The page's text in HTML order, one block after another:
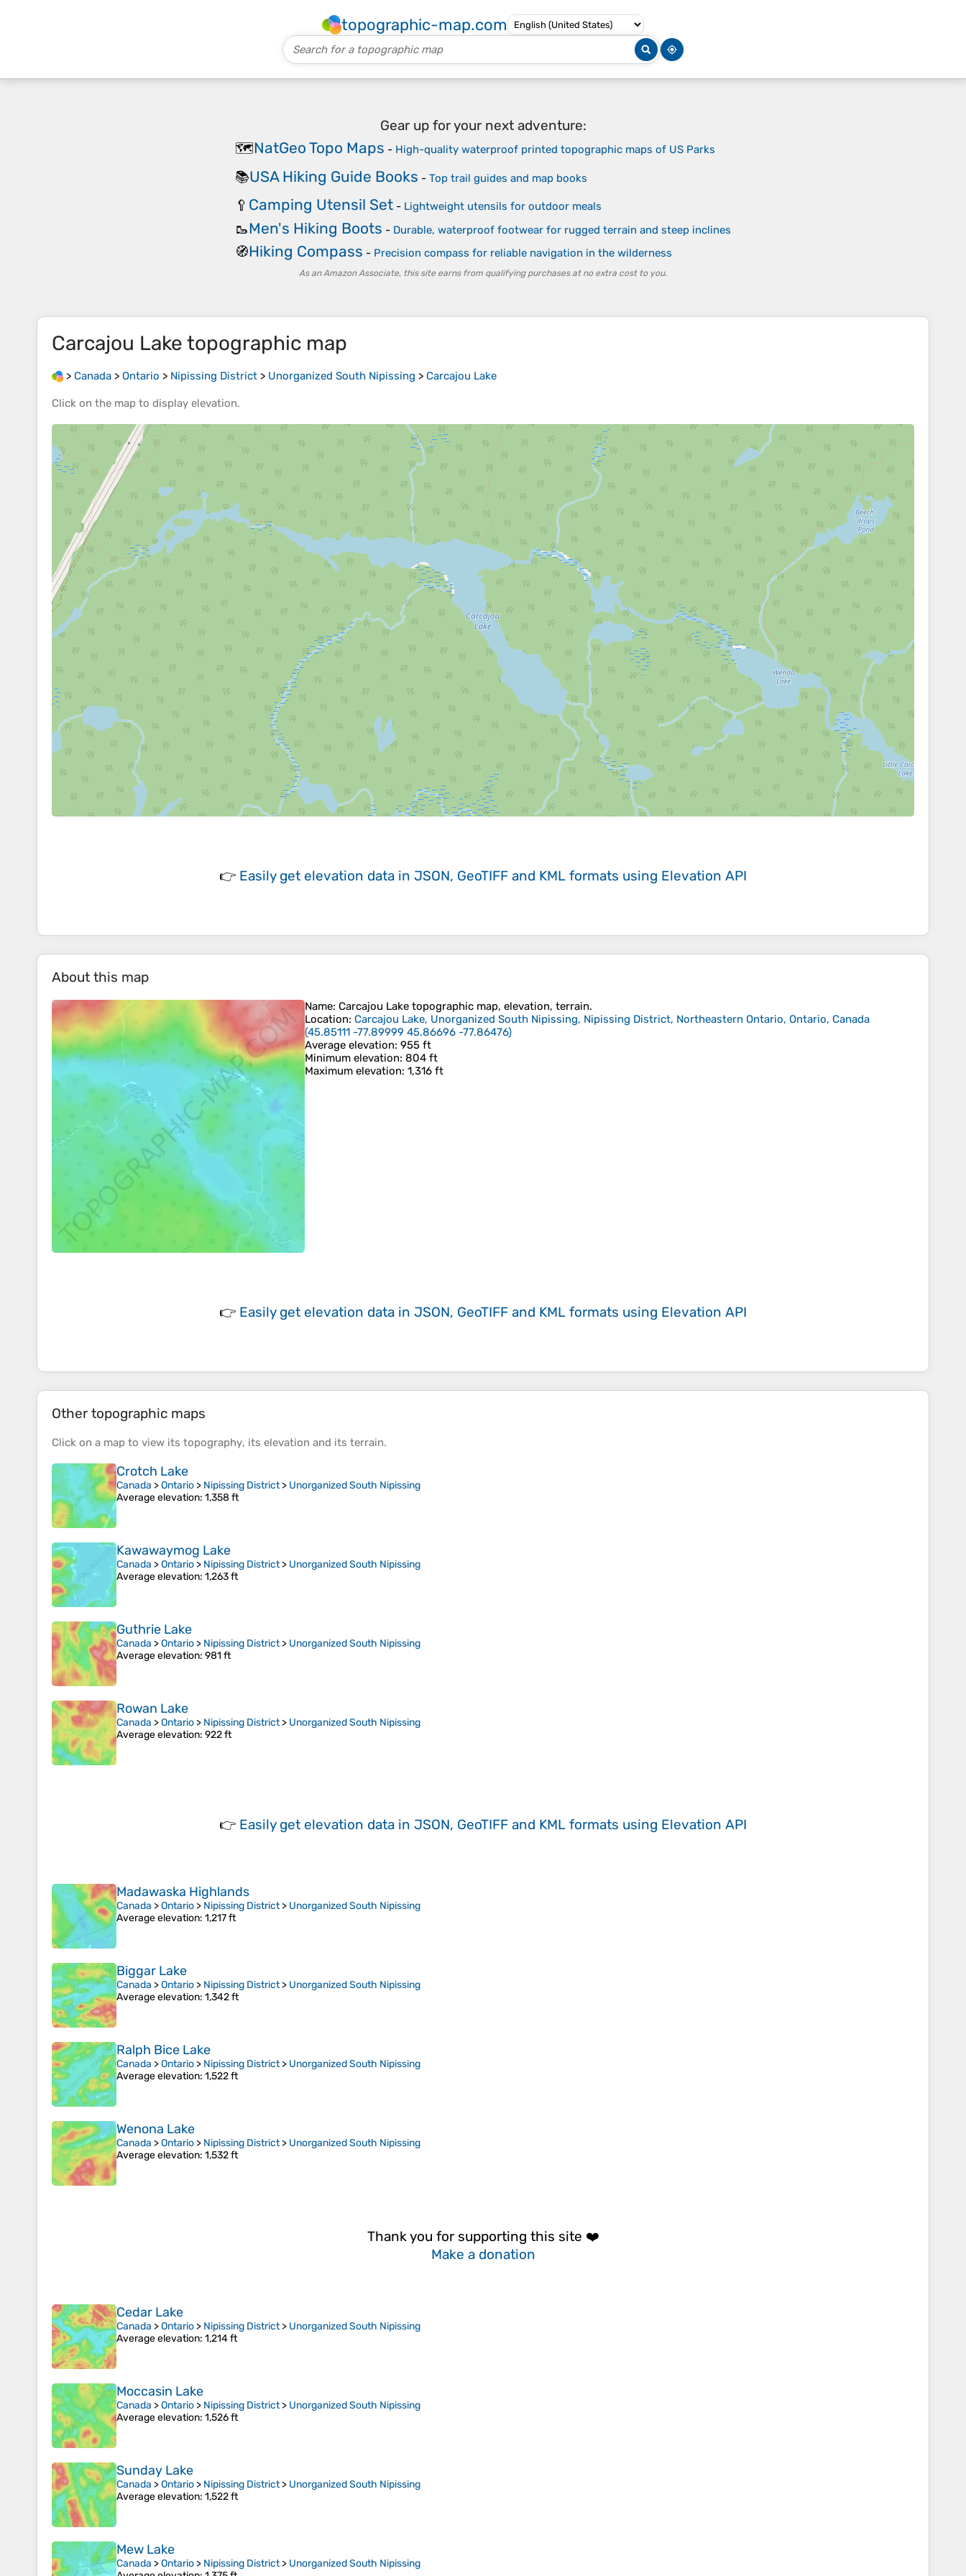
topographic-map.com
Gear up for your next adventure:
🗺️NatGeo Topo Maps - High-quality waterproof printed topographic maps of US Parks
📚USA Hiking Guide Books - Top trail guides and map books
🥄 Camping Utensil Set - Lightweight utensils for outdoor meals
🥾Men's Hiking Boots - Durable, waterproof footwear for rugged terrain and steep inclines
🧭Hiking Compass - Precision compass for reliable navigation in the wilderness
As an Amazon Associate, this site earns from qualifying purchases at no extra cost to you.
Carcajou Lake topographic map
> Canada > Ontario > Nipissing District > Unorganized South Nipissing > Carcajou Lake
Click on the map to display elevation.
👉 Easily get elevation data in JSON, GeoTIFF and KML formats using Elevation API
About this map
Name: Carcajou Lake topographic map, elevation, terrain.
Location: Carcajou Lake, Unorganized South Nipissing, Nipissing District, Northeastern Ontario, Ontario, Canada
(45.85111 -77.89999 45.86696 -77.86476)
Average elevation: 955 ft
Minimum elevation: 804 ft
Maximum elevation: 1,316 ft
👉 Easily get elevation data in JSON, GeoTIFF and KML formats using Elevation API
Other topographic maps
Click on a map to view its topography, its elevation and its terrain.
Crotch Lake
Canada >Ontario > Nipissing District> Unorganized South Nipissing
Average elevation: 1,358 ft
Kawawaymog Lake
Canada >Ontario > Nipissing District> Unorganized South Nipissing
Average elevation: 1,263 ft
Guthrie Lake
Canada >Ontario > Nipissing District> Unorganized South Nipissing
Average elevation: 981 ft
Rowan Lake
Canada >Ontario > Nipissing District> Unorganized South Nipissing
Average elevation: 922 ft
👉 Easily get elevation data in JSON, GeoTIFF and KML formats using Elevation API
Madawaska Highlands
Canada >Ontario > Nipissing District> Unorganized South Nipissing
Average elevation: 1,217 ft
Biggar Lake
Canada >Ontario > Nipissing District> Unorganized South Nipissing
Average elevation: 1,342 ft
Ralph Bice Lake
Canada >Ontario > Nipissing District> Unorganized South Nipissing
Average elevation: 1,522 ft
Wenona Lake
Canada >Ontario > Nipissing District> Unorganized South Nipissing
Average elevation: 1,532 ft
Thank you for supporting this site ❤️
Make a donation
Cedar Lake
Canada >Ontario > Nipissing District> Unorganized South Nipissing
Average elevation: 1,214 ft
Moccasin Lake
Canada >Ontario > Nipissing District> Unorganized South Nipissing
Average elevation: 1,526 ft
Sunday Lake
Canada >Ontario > Nipissing District> Unorganized South Nipissing
Average elevation: 1,522 ft
Mew Lake
Canada >Ontario > Nipissing District> Unorganized South Nipissing